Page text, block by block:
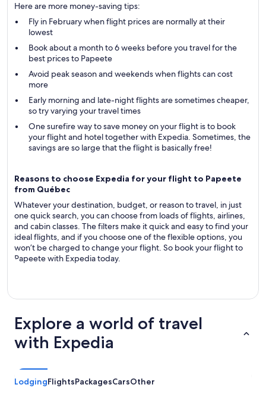
Here are more money-saving tips:
Fly in February when flight prices are normally at their
lowest
Book about a month to 6 weeks before you travel for the
best prices to Papeete
Avoid peak season and weekends when flights can cost
more
Early morning and late-night flights are sometimes cheaper,
so try varying your travel times
One surefire way to save money on your flight is to book
your flight and hotel together with Expedia. Sometimes, the
savings are so large that the flight is basically free!
Reasons to choose Expedia for your flight to Papeete
from Québec
Whatever your destination, budget, or reason to travel, in just
one quick search, you can choose from loads of flights, airlines,
and cabin classes. The filters make it quick and easy to find your
ideal flights, and if you choose one of the flexible options, you
won’t be charged to change your flight. So book your flight to
Papeete with Expedia today.
Explore a world of travel
with Expedia
LodgingFlightsPackagesCarsOther